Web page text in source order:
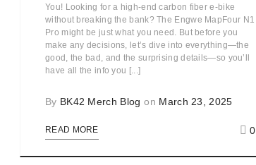
You! Looking for a high-end carbon fiber e-bike
without breaking the bank? The Engwe MapFour N1
Pro might be just what you need. But before you
make any decisions, let’s dive into everything—the
good, the bad, and the surprising details—so you’ll
have all the info you [...]
By BK42 Merch Blog on March 23, 2025
READ MORE 0